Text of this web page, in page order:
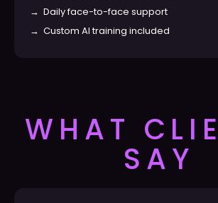
→ Daily face-to-face support
→ Custom AI training included
WHAT
SAY